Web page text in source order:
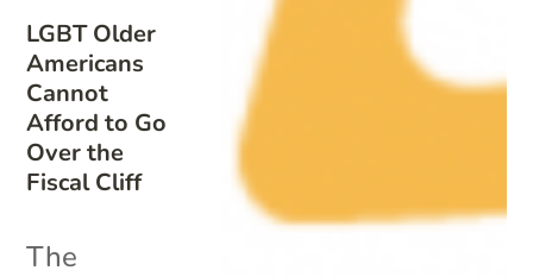
LGBT Older
Americans
Cannot
Afford to Go
Over the
Fiscal Cliff
The